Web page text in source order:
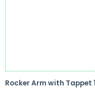
Rocker Arm with Tappet